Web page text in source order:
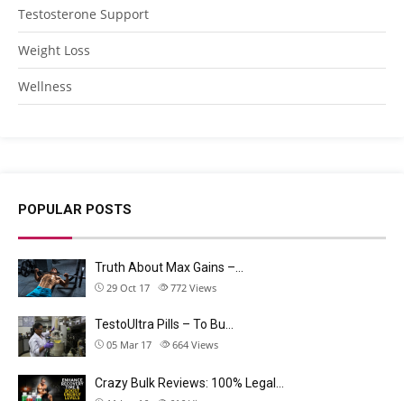
Testosterone Support
Weight Loss
Wellness
POPULAR POSTS
Truth About Max Gains –…
29 Oct 17 772 Views
TestoUltra Pills – To Bu…
05 Mar 17 664 Views
Crazy Bulk Reviews: 100% Legal…